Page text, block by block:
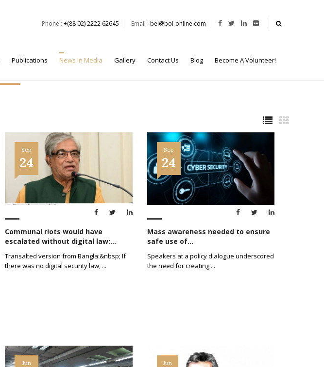
Phone : +(88 02) 2222 62645 Email : bei@bol-online.com
Publications News In Media Gallery Contact Us Blog Become A Volunteer!
Sep
24
Communal riots would have
escalated without digital law:...
Transalted version from Bangla:&nbsp; If
there was no digital security law, ...
Sep
24
Mass awareness needed to ensure
safe use of...
Speakers at a policy dialogue underscored
the need for creating ...
Jun Jun